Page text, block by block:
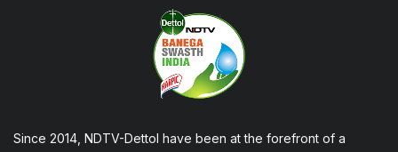
Since 2014, NDTV-Dettol have been at the forefront of a